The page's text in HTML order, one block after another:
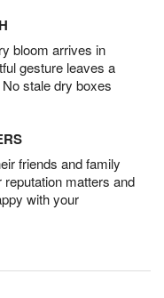
bloom arrives in
gesture leaves a
stale dry boxes
friends and family
matters and
with your